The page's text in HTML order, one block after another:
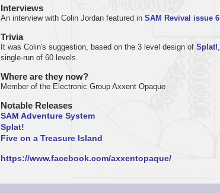
Interviews
An interview with Colin Jordan featured inSAM Revival issue 6
Trivia
It was Colin's suggestion, based on the 3 level design ofSplat!
single-run of 60 levels.
Where are they now?
Member of the Electronic Group Axxent Opaque
Notable Releases
SAM Adventure System
Splat!
Five on a Treasure Island
https://www.facebook.com/axxentopaque/